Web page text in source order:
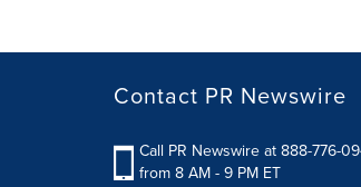
Contact PR Newswire
Call PR Newswire at 888-776-
from 8 AM - 9 PM ET